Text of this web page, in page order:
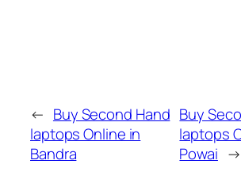
← Buy Second Hand
laptops Online in
Bandra
Buy
laptops
Powai →